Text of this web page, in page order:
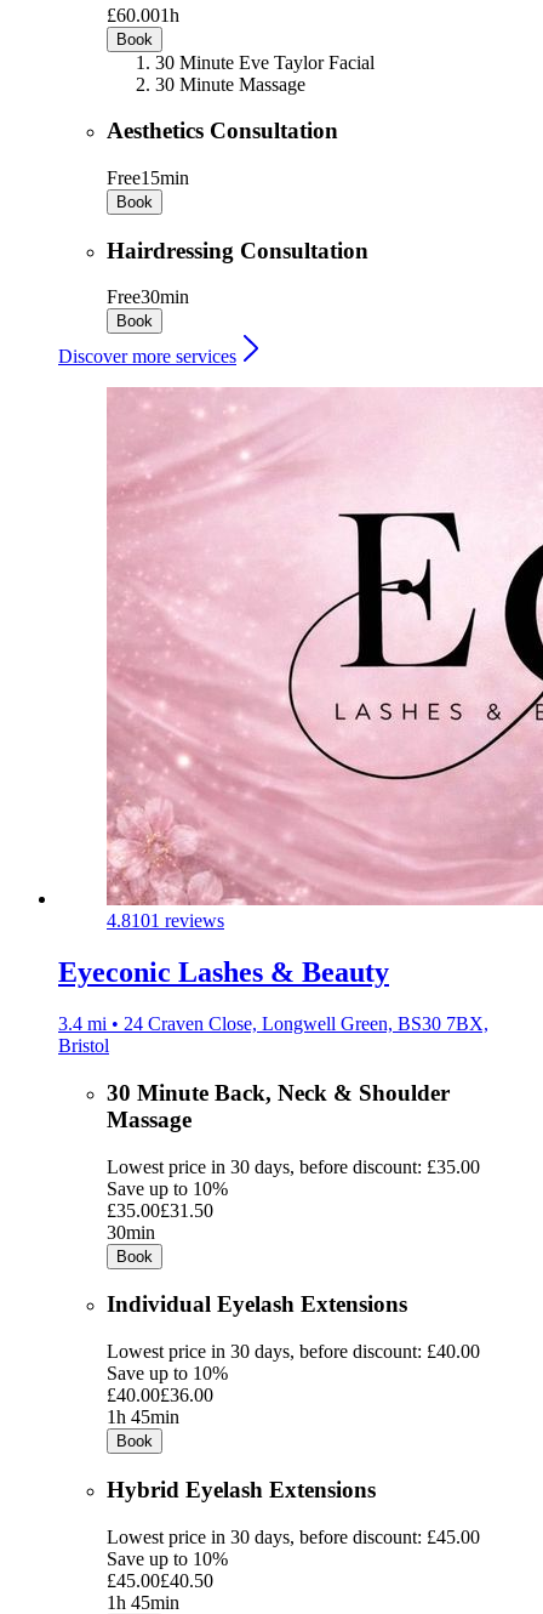
£60.001h
Book
30 Minute Eve Taylor Facial
30 Minute Massage
Aesthetics Consultation
Free15min
Book
Hairdressing Consultation
Free30min
Book
Discover more services
4.8101 reviews
Eyeconic Lashes & Beauty
3.4 mi • 24 Craven Close, Longwell Green, BS30 7BX,
Bristol
30 Minute Back, Neck & Shoulder
Massage
Lowest price in 30 days, before discount: £35.00
Save up to 10%
£35.00£31.50
30min
Book
Individual Eyelash Extensions
Lowest price in 30 days, before discount: £40.00
Save up to 10%
£40.00£36.00
1h 45min
Book
Hybrid Eyelash Extensions
Lowest price in 30 days, before discount: £45.00
Save up to 10%
£45.00£40.50
1h 45min